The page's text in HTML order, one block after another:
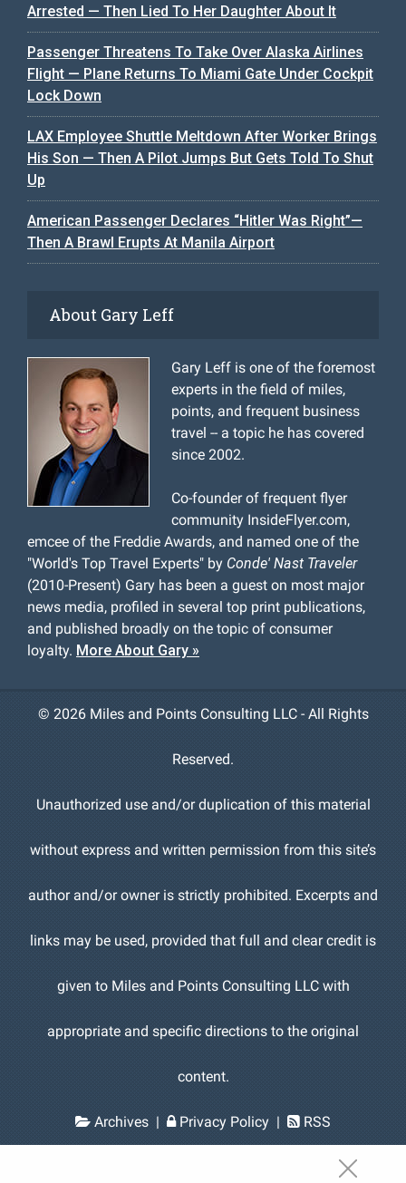
Arrested — Then Lied To Her Daughter About It
Passenger Threatens To Take Over Alaska Airlines
Flight — Plane Returns To Miami Gate Under Cockpit
Lock Down
LAX Employee Shuttle Meltdown After Worker Brings
His Son — Then A Pilot Jumps But Gets Told To Shut
Up
American Passenger Declares “Hitler Was Right”—
Then A Brawl Erupts At Manila Airport
About Gary Leff
Gary Leff is one of the foremost
experts in the field of miles,
points, and frequent business
travel -- a topic he has covered
since 2002.
Co-founder of frequent flyer
community InsideFlyer.com,
emcee of the Freddie Awards, and named one of the
"World's Top Travel Experts" by Conde' Nast Traveler
(2010-Present) Gary has been a guest on most major
news media, profiled in several top print publications,
and published broadly on the topic of consumer
loyalty. More About Gary »
© 2026 Miles and Points Consulting LLC - All Rights
Reserved.
Unauthorized use and/or duplication of this material
without express and written permission from this site’s
author and/or owner is strictly prohibited. Excerpts and
links may be used, provided that full and clear credit is
given to Miles and Points Consulting LLC with
appropriate and specific directions to the original
content.
Archives | Privacy Policy | RSS